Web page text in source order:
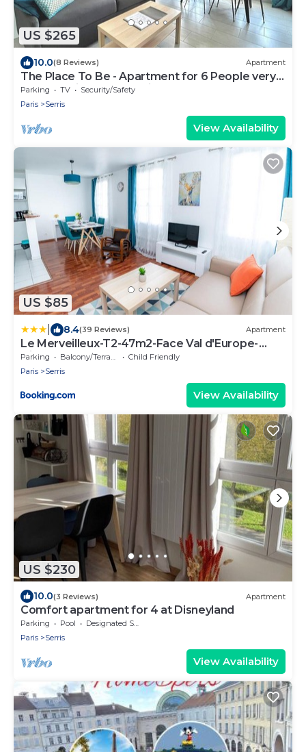
US $265
10.0(8 Reviews) Apartment
The Place To Be - Apartment for 6 People very
close to Disneyland Paris
Parking TV
Security/Safety
Paris
Serris
View Availability
US $85
8.4(39 Reviews) Apartment
Le Merveilleux-T2-47m2-Face Val d'Europe-
Disney
Parking Balcony/Terrace
Child Friendly
Paris
Serris
View Availability
US $230
10.0(3 Reviews) Apartment
Comfort apartment for 4 at Disneyland
Parking Pool
Designated Smoking Area
Paris
Serris
View Availability